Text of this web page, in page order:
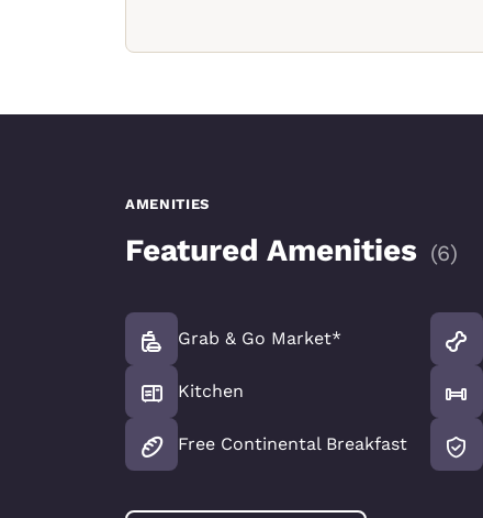
AMENITIES
Featured Amenities (6)
Grab & Go Market*
Kitchen
Free Continental Breakfast